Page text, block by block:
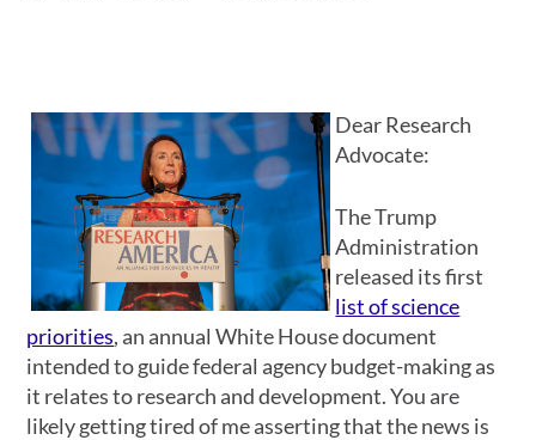
Dear Research
Advocate:
The Trump
Administration
released its first
list of science
priorities, an annual White House document
intended to guide federal agency budget-making as
it relates to research and development. You are
likely getting tired of me asserting that the news is